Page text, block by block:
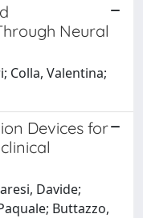
Neural
Colla, Valentina;
Devices for
Davide;
Buttazzo,